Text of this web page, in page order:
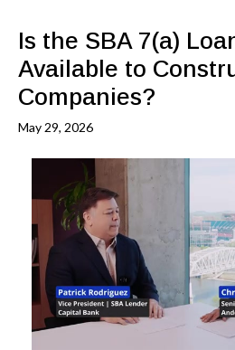
Is the SBA 7(a)
Available to
Companies?
May 29, 2026